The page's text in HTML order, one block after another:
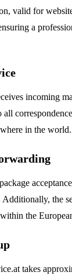
valid for
a
incoming
in the
the
the
takes